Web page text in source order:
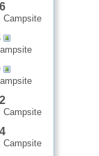
Campsite
Campsite
Campsite